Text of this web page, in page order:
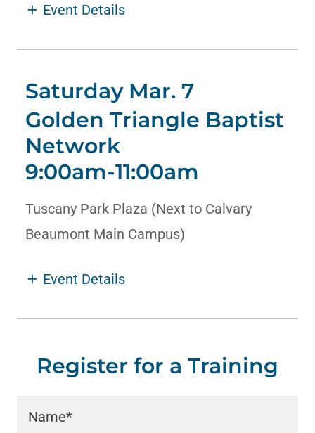
Event Details
Saturday Mar. 7
Golden Triangle Baptist
Network
9:00am-11:00am
Tuscany Park Plaza (Next to Calvary
Beaumont Main Campus)
Event Details
Register for a Training
Name*